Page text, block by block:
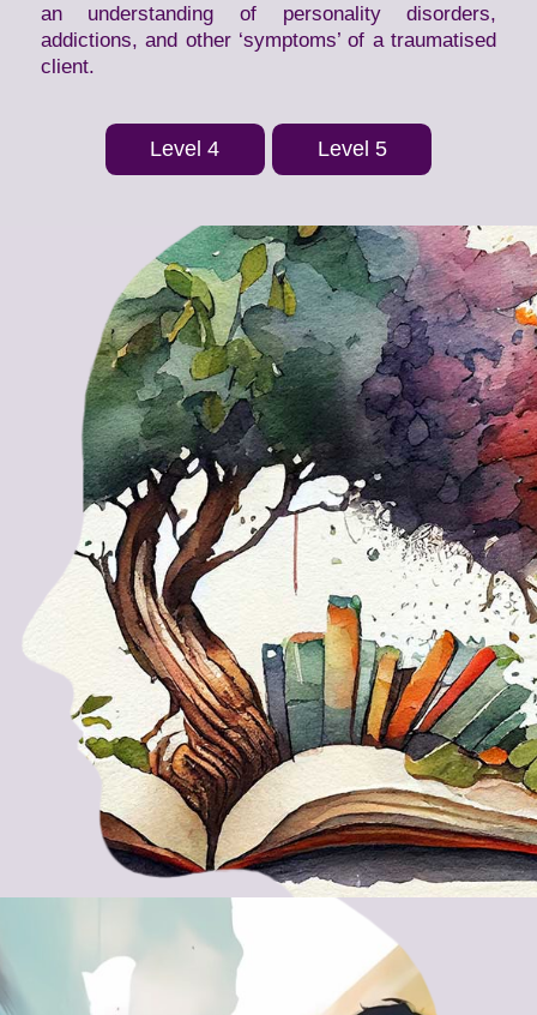
an understanding of personality disorders,
addictions, and other ‘symptoms’ of a traumatised
client.
Level 4 Level 5